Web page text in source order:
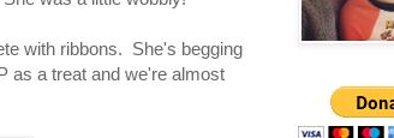
with ribbons. She's begging
as a treat and we're almost